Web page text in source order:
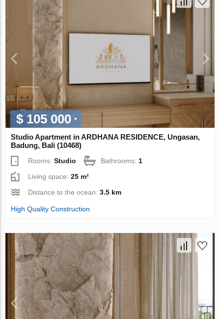
$ 105 000
Studio Apartment in ARDHANA RESIDENCE, Ungasan,
Badung, Bali (10468)
Rooms:Studio Bathrooms: 1
Living space:25 m²
Distance to the ocean:3.5 km
High Quality Construction